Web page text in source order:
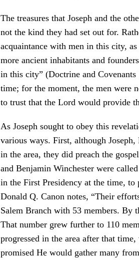
The treasures that Joseph and the
not the kind they had set out for.
acquaintance with men in this city,
more ancient inhabitants and
in this city” (Doctrine and
time; for the moment, the men were
to trust that the Lord would provide
As Joseph sought to obey this
various ways. First, although
in the area, they did preach the
and Benjamin Winchester were
in the First Presidency at the time,
Donald Q. Canon notes, “Their
Salem Branch with 53 members. By
That number grew further to 110
progressed in the area after that
promised He would gather many